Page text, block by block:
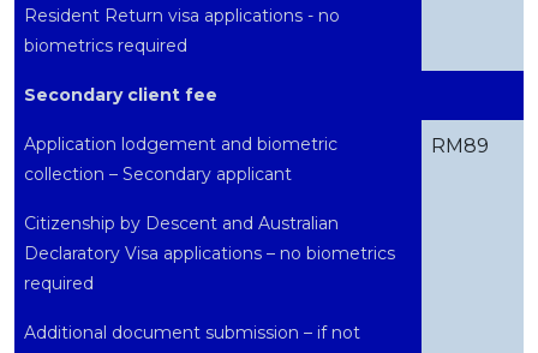
Resident Return visa applications - no
biometrics required
Secondary client fee
Application lodgement and biometric
collection – Secondary applicant
RM89
Citizenship by Descent and Australian
Declaratory Visa applications – no biometrics
required
Additional document submission – if not